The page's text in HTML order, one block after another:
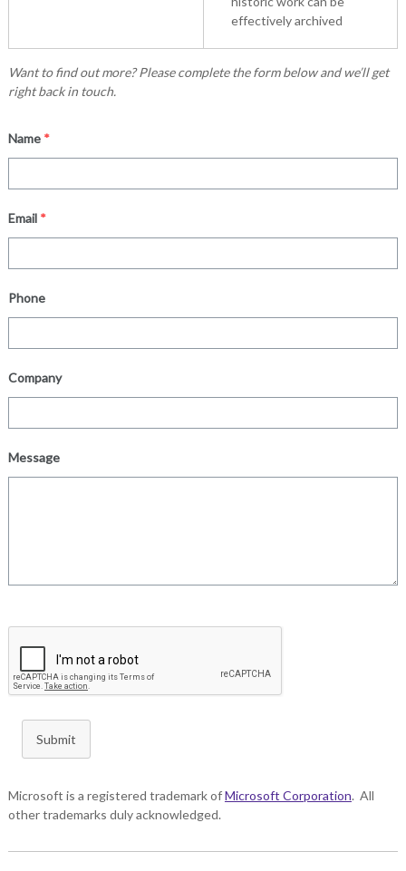
effectively archived
Want to find out more? Please complete the form below and we’ll get
right back in touch.
Name *
Email *
Phone
Company
Message
Submit
Microsoft is a registered trademark ofMicrosoft Corporation. All
other trademarks duly acknowledged.